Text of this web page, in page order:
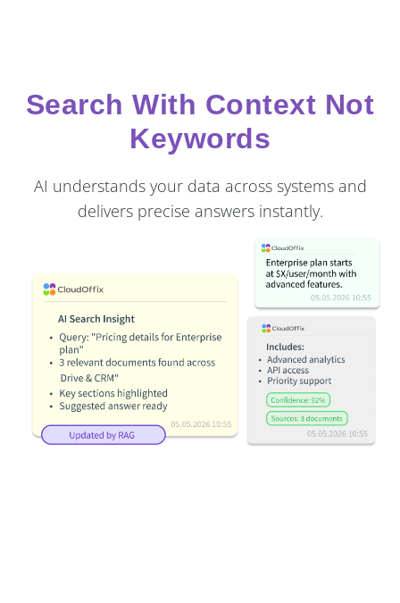
Search With Context Not
Keywords
AI understands your data across systems and
delivers precise answers instantly.